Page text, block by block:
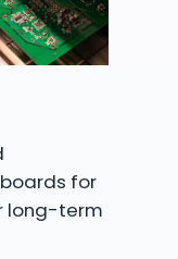
for
long-term